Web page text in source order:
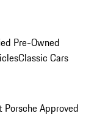
Pre-Owned
Classic Cars
Porsche Approved